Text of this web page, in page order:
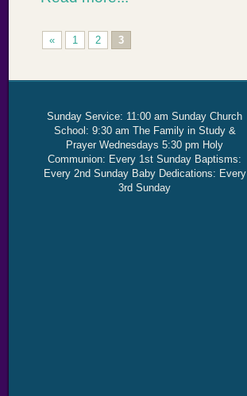
« 1 2 3
Sunday Service: 11:00 am Sunday Church
School: 9:30 am The Family in Study &
Prayer Wednesdays 5:30 pm Holy
Communion: Every 1st Sunday Baptisms:
Every 2nd Sunday Baby Dedications: Every
3rd Sunday